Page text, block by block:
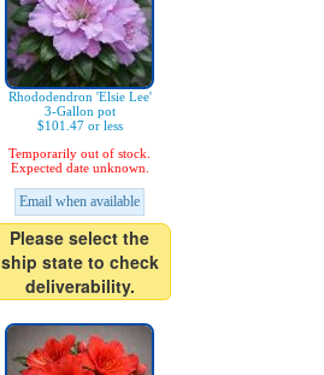
Rhododendron 'Elsie Lee'
3-Gallon pot
$101.47 or less
Temporarily out of stock.
Expected date unknown.
Email when available
Please select the
ship state to check
deliverability.